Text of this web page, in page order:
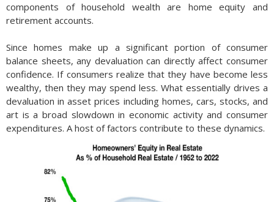
components of household wealth are home equity and
retirement accounts.
Since homes make up a significant portion of consumer
balance sheets, any devaluation can directly affect consumer
confidence. If consumers realize that they have become less
wealthy, then they may spend less. What essentially drives a
devaluation in asset prices including homes, cars, stocks, and
art is a broad slowdown in economic activity and consumer
expenditures. A host of factors contribute to these dynamics.